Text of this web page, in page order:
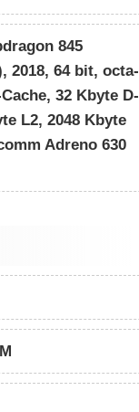
845
2018, 64 bit, octa-
32 Kbyte D-
L2, 2048 Kbyte
Adreno 630